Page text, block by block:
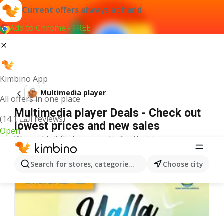
Current offers always at hand
Add to Chrome - FREE
Kimbino App
All offers in one place
(14.1 ألف reviews)
Open
Search for stores, categories, products...Choose city
Multimedia player
Multimedia player Deals - Check out
lowest prices and new sales
We couldn't find any results for that term.
More offers from the category